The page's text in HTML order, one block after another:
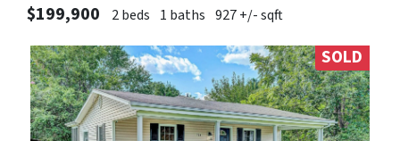
$199,900 2 beds 1 baths 927 +/- sqft
SOLD